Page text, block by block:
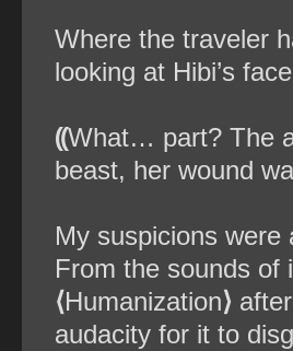
Where the traveler
looking at Hibi’s
⸨What… part? The
beast, her wound
My suspicions
From the sounds of
⟨Humanization⟩
audacity for it to